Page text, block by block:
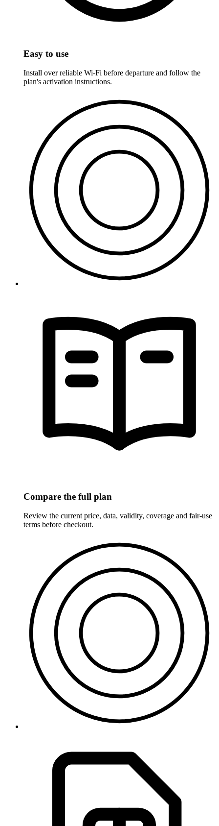
Easy to use
Install over reliable Wi-Fi before departure and follow the
plan's activation instructions.
Compare the full plan
Review the current price, data, validity, coverage and fair-use
terms before checkout.